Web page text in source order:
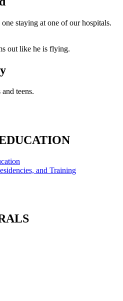
staying at one of our hospitals.
teens.
and Training